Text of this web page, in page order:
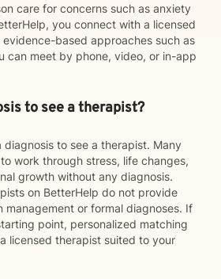
care for concerns such as anxiety
you connect with a licensed
based approaches such as
can meet by phone, video, or in-app
to see a therapist?
to see a therapist. Many
work through stress, life changes,
growth without any diagnosis.
on BetterHelp do not provide
management or formal diagnoses. If
point, personalized matching
licensed therapist suited to your